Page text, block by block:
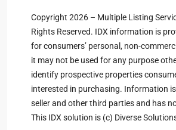
Copyright 2026 – Multiple Listing
Rights Reserved. IDX information is
for consumers’ personal, non-
it may not be used for any purpose
identify prospective properties
interested in purchasing. Information
seller and other third parties and has
This IDX solution is (c) Diverse